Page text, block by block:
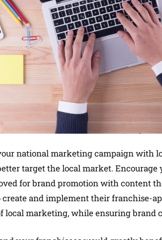
national marketing campaign with
target the local market.
for brand promotion with content
and implement their franchise-
local marketing, while ensuring brand